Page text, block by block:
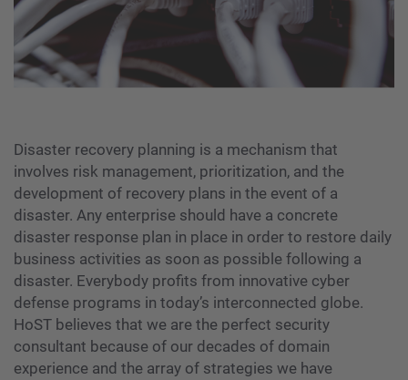
Disaster recovery planning is a mechanism that
involves risk management, prioritization, and the
development of recovery plans in the event of a
disaster. Any enterprise should have a concrete
disaster response plan in place in order to restore daily
business activities as soon as possible following a
disaster. Everybody profits from innovative cyber
defense programs in today’s interconnected globe.
HoST believes that we are the perfect security
consultant because of our decades of domain
experience and the array of strategies we have